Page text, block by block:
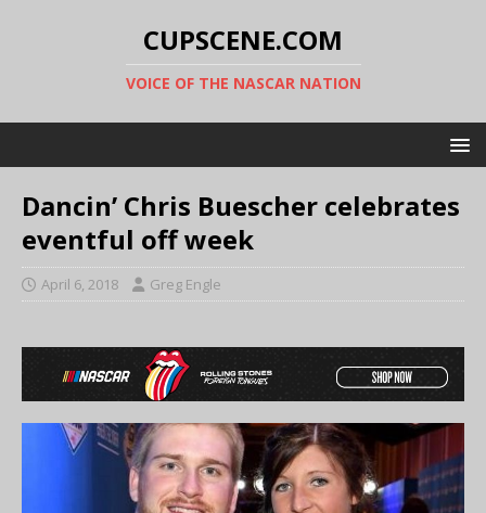
CUPSCENE.COM
VOICE OF THE NASCAR NATION
Dancin’ Chris Buescher celebrates
eventful off week
April 6, 2018 Greg Engle